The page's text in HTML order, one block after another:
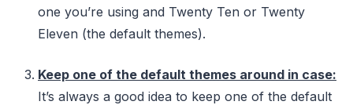
one you’re using and Twenty Ten or Twenty
Eleven (the default themes).
Keep one of the default themes around in case:
It’s always a good idea to keep one of the default